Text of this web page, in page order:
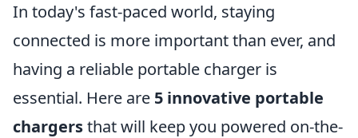
In today's fast-paced world, staying
connected is more important than ever, and
having a reliable portable charger is
essential. Here are 5 innovative portable
chargersthat will keep you powered on-the-